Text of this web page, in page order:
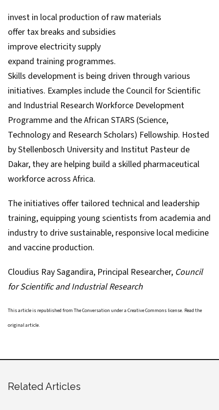
invest in local production of raw materials
offer tax breaks and subsidies
improve electricity supply
expand training programmes.
Skills development is being driven through various
initiatives. Examples include the Council for Scientific
and Industrial Research Workforce Development
Programme and the African STARS (Science,
Technology and Research Scholars) Fellowship. Hosted
by Stellenbosch University and Institut Pasteur de
Dakar, they are helping build a skilled pharmaceutical
workforce across Africa.
The initiatives offer tailored technical and leadership
training, equipping young scientists from academia and
industry to drive sustainable, responsive local medicine
and vaccine production.
Cloudius Ray Sagandira, Principal Researcher, Council
for Scientific and Industrial Research
This article is republished from The Conversation under a Creative Commons license. Read the
original article.
Related Articles